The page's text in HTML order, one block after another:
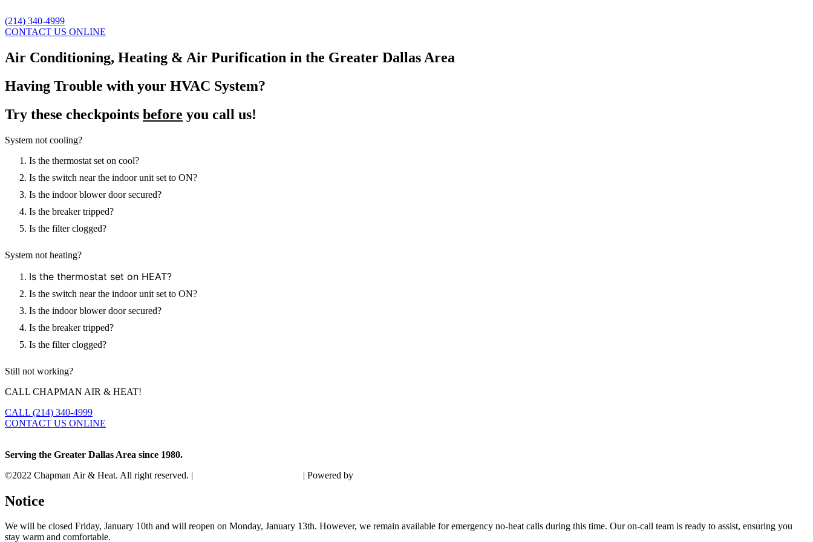
(214) 340-4999
CONTACT US ONLINE
Air Conditioning, Heating & Air Purification in the Greater Dallas Area
Having Trouble with your HVAC System?
Try these checkpoints before you call us!
System not cooling?
Is the thermostat set on cool?
Is the switch near the indoor unit set to ON?
Is the indoor blower door secured?
Is the breaker tripped?
Is the filter clogged?
System not heating?
Is the thermostat set on HEAT?
Is the switch near the indoor unit set to ON?
Is the indoor blower door secured?
Is the breaker tripped?
Is the filter clogged?
Still not working?
CALL CHAPMAN AIR & HEAT!
CALL (214) 340-4999
CONTACT US ONLINE
Serving the Greater Dallas Area since 1980.
©2022 Chapman Air & Heat. All right reserved. |
| Powered by
Notice
We will be closed Friday, January 10th and will reopen on Monday, January 13th. However, we remain available for emergency no-heat calls during this time. Our on-call team is ready to assist, ensuring you
stay warm and comfortable.